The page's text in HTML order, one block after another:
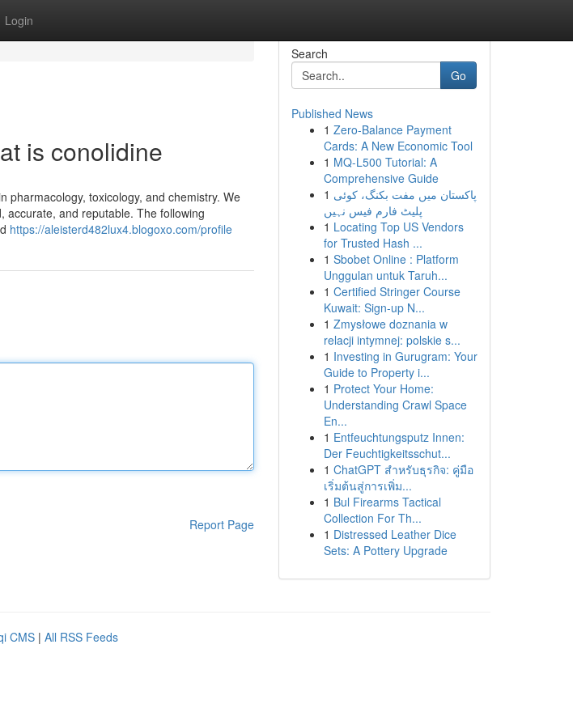
Login
is conolidine
pharmacology, toxicology, and chemistry. We
accurate, and reputable. The following
https://aleisterd482lux4.blogoxo.com/profile
Report Page
Search
Go
Published News
1 Zero-Balance Payment
Cards: A New Economic Tool
1 MQ-L500 Tutorial: A
Comprehensive Guide
1 پاکستان میں مفت بکنگ، کوئی
پلیٹ فارم فیس نہیں
1 Locating Top US Vendors
for Trusted Hash ...
1 Sbobet Online : Platform
Unggulan untuk Taruh...
1 Certified Stringer Course
Kuwait: Sign-up N...
1 Zmysłowe doznania w
relacji intymnej: polskie s...
1 Investing in Gurugram: Your
Guide to Property i...
1 Protect Your Home:
Understanding Crawl Space
En...
1 Entfeuchtungsputz Innen:
Der Feuchtigkeitsschut...
1 ChatGPT สำหรับธุรกิจ: คู่มือ
เริ่มต้นสู่การเพิ่ม...
1 Bul Firearms Tactical
Collection For Th...
1 Distressed Leather Dice
Sets: A Pottery Upgrade
CMS | All RSS Feeds